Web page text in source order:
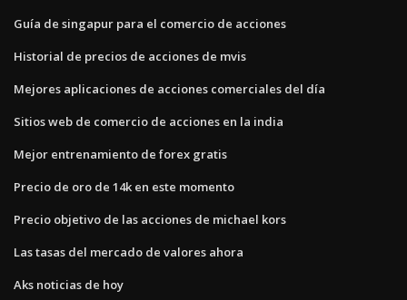
Guía de singapur para el comercio de acciones
Historial de precios de acciones de mvis
Mejores aplicaciones de acciones comerciales del día
Sitios web de comercio de acciones en la india
Mejor entrenamiento de forex gratis
Precio de oro de 14k en este momento
Precio objetivo de las acciones de michael kors
Las tasas del mercado de valores ahora
Aks noticias de hoy